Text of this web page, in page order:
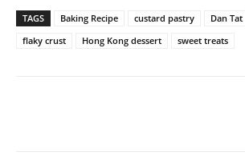
TAGS Baking Recipe custard pastry Dan Tat
flaky crust
Hong Kong dessert sweet treats